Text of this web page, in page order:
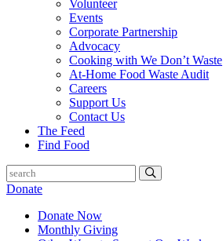
Volunteer
Events
Corporate Partnership
Advocacy
Cooking with We Don’t Waste
At-Home Food Waste Audit
Careers
Support Us
Contact Us
The Feed
Find Food
Donate
Donate Now
Monthly Giving